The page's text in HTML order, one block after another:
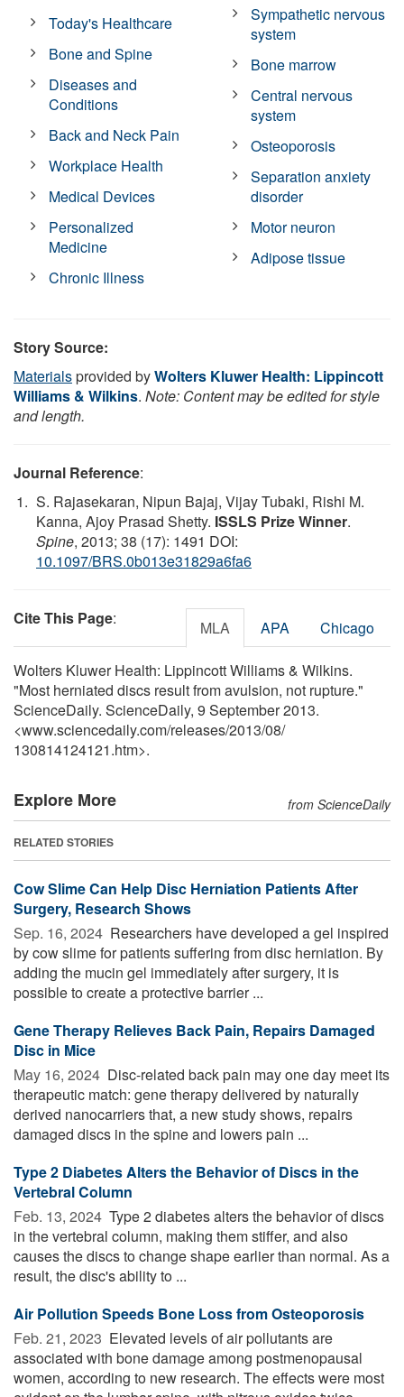
Today's Healthcare
Bone and Spine
Diseases and
Conditions
Back and Neck Pain
Workplace Health
Medical Devices
Personalized
Medicine
Chronic Illness
Sympathetic nervous
system
Bone marrow
Central nervous
system
Osteoporosis
Separation anxiety
disorder
Motor neuron
Adipose tissue
Story Source:
Materialsprovided byWolters Kluwer Health: Lippincott
Williams & Wilkins. Note: Content may be edited for style
and length.
Journal Reference:
S. Rajasekaran, Nipun Bajaj, Vijay Tubaki, Rishi M.
Kanna, Ajoy Prasad Shetty. ISSLS Prize Winner.
Spine, 2013; 38 (17): 1491 DOI:
10.1097/BRS.0b013e31829a6fa6
Cite This Page: MLA APA Chicago
Wolters Kluwer Health: Lippincott Williams & Wilkins.
"Most herniated discs result from avulsion, not rupture."
ScienceDaily. ScienceDaily, 9 September 2013.
<www.sciencedaily.com/releases/2013/08/
130814124121.htm>.
Explore More from ScienceDaily
RELATED STORIES
Cow Slime Can Help Disc Herniation Patients After
Surgery, Research Shows
Sep. 16, 2024  Researchers have developed a gel inspired
by cow slime for patients suffering from disc herniation. By
adding the mucin gel immediately after surgery, it is
possible to create a protective barrier ...
Gene Therapy Relieves Back Pain, Repairs Damaged
Disc in Mice
May 16, 2024  Disc-related back pain may one day meet its
therapeutic match: gene therapy delivered by naturally
derived nanocarriers that, a new study shows, repairs
damaged discs in the spine and lowers pain ...
Type 2 Diabetes Alters the Behavior of Discs in the
Vertebral Column
Feb. 13, 2024  Type 2 diabetes alters the behavior of discs
in the vertebral column, making them stiffer, and also
causes the discs to change shape earlier than normal. As a
result, the disc's ability to ...
Air Pollution Speeds Bone Loss from Osteoporosis
Feb. 21, 2023  Elevated levels of air pollutants are
associated with bone damage among postmenopausal
women, according to new research. The effects were most